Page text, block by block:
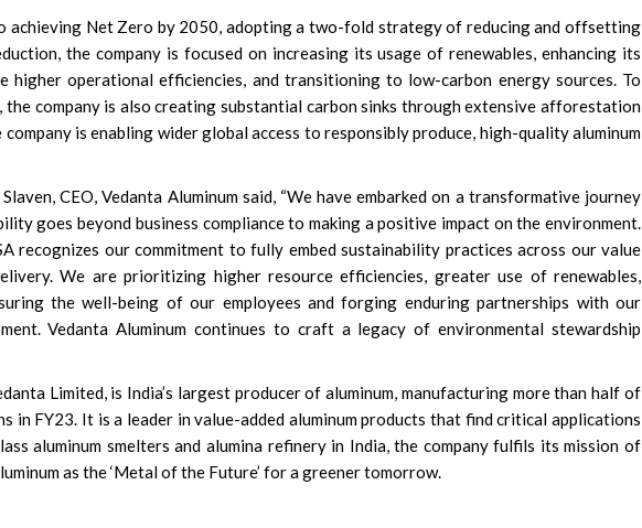
achieving Net Zero by 2050, adopting a two-fold strategy of reducing and offsetting
the company is focused on increasing its usage of renewables, enhancing its
higher operational efficiencies, and transitioning to low-carbon energy sources. To
company is also creating substantial carbon sinks through extensive afforestation
is enabling wider global access to responsibly produce, high-quality aluminum
CEO, Vedanta Aluminum said, “We have embarked on a transformative journey
goes beyond business compliance to making a positive impact on the environment.
recognizes our commitment to fully embed sustainability practices across our value
We are prioritizing higher resource efficiencies, greater use of renewables,
the well-being of our employees and forging enduring partnerships with our
Vedanta Aluminum continues to craft a legacy of environmental stewardship
Limited, is India’s largest producer of aluminum, manufacturing more than half of
in FY23. It is a leader in value-added aluminum products that find critical applications
aluminum smelters and alumina refinery in India, the company fulfils its mission of
as the ‘Metal of the Future’ for a greener tomorrow.